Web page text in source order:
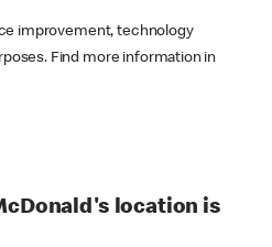
improvement, technology
Find more information in
location is